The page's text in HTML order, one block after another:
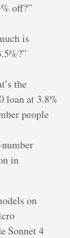
off?”
is
the
loan at 3.8%
people
in
on
Sonnet 4